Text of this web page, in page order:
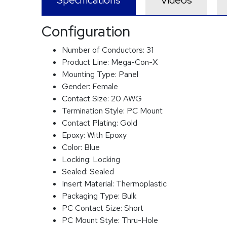
Configuration
Number of Conductors: 31
Product Line: Mega-Con-X
Mounting Type: Panel
Gender: Female
Contact Size: 20 AWG
Termination Style: PC Mount
Contact Plating: Gold
Epoxy: With Epoxy
Color: Blue
Locking: Locking
Sealed: Sealed
Insert Material: Thermoplastic
Packaging Type: Bulk
PC Contact Size: Short
PC Mount Style: Thru-Hole